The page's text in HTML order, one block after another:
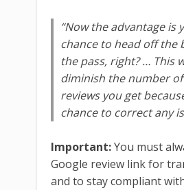
“Now the advantage is
chance to head off the
the pass, right? … This
diminish the number
reviews you get
chance to correct any
Important:You must
Google review link for
and to stay compliant